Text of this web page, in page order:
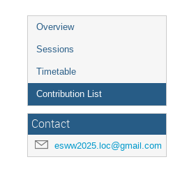
Overview
Sessions
Timetable
Contribution List
Contact
esww2025.loc@gmail.com